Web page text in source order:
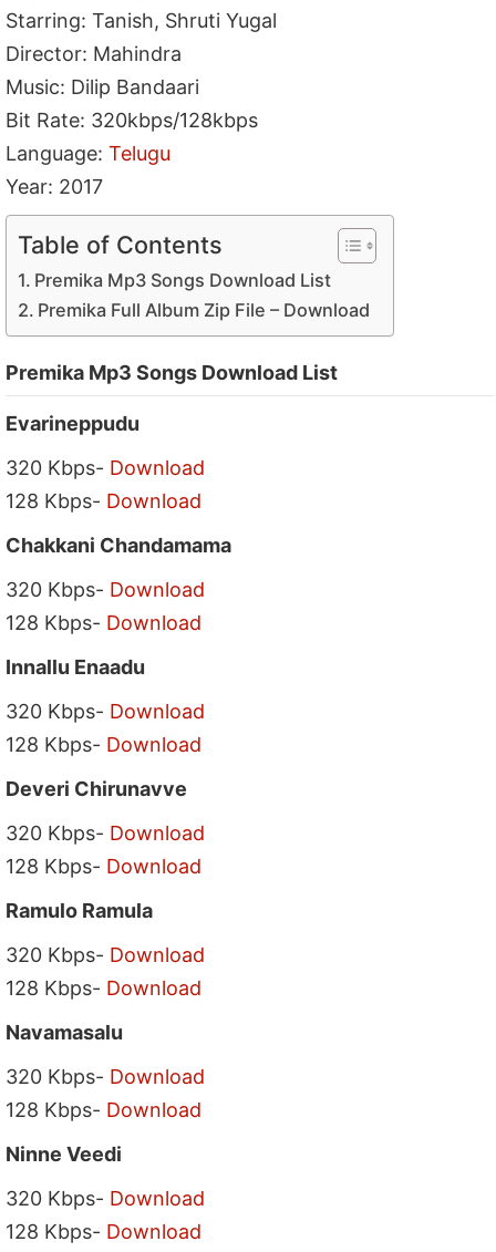
Starring: Tanish, Shruti Yugal
Director: Mahindra
Music: Dilip Bandaari
Bit Rate: 320kbps/128kbps
Language:Telugu
Year: 2017
Table of Contents
Premika Mp3 Songs Download List
Premika Full Album Zip File – Download
Premika Mp3 Songs Download List
Evarineppudu
320 Kbps- Download
128 Kbps- Download
Chakkani Chandamama
320 Kbps- Download
128 Kbps- Download
Innallu Enaadu
320 Kbps- Download
128 Kbps- Download
Deveri Chirunavve
320 Kbps- Download
128 Kbps- Download
Ramulo Ramula
320 Kbps- Download
128 Kbps- Download
Navamasalu
320 Kbps- Download
128 Kbps- Download
Ninne Veedi
320 Kbps- Download
128 Kbps- Download